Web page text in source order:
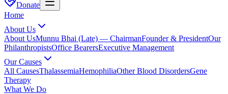
Donate
Home
About Us
About UsMunnu Bhai (Late) — ChairmanFounder & PresidentOur
PhilanthropistsOffice BearersExecutive Management
Our Causes
All CausesThalassemiaHemophiliaOther Blood DisordersGene
Therapy
What We Do